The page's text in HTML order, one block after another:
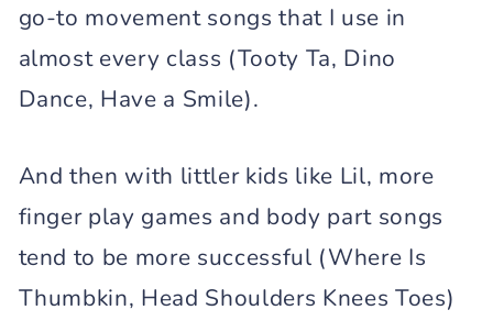
go-to movement songs that I use in
almost every class (Tooty Ta, Dino
Dance, Have a Smile).
And then with littler kids like Lil, more
finger play games and body part songs
tend to be more successful (Where Is
Thumbkin, Head Shoulders Knees Toes)